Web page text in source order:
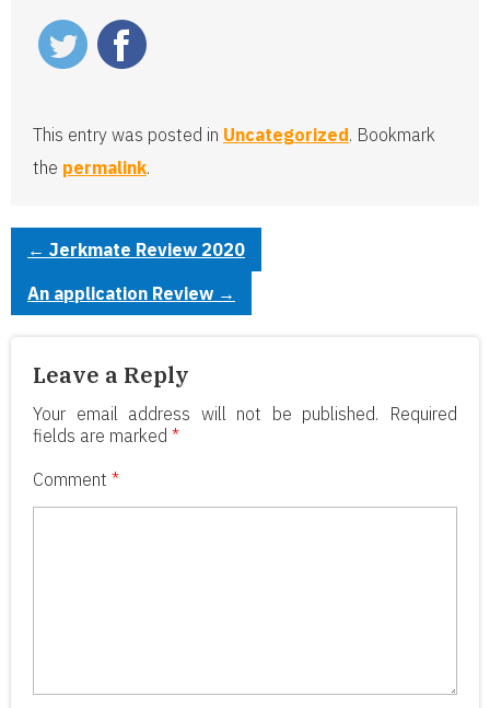
This entry was posted in Uncategorized. Bookmark
the permalink.
← Jerkmate Review 2020
An application Review →
Leave a Reply
Your email address will not be published.
Required
fields are marked *
Comment *